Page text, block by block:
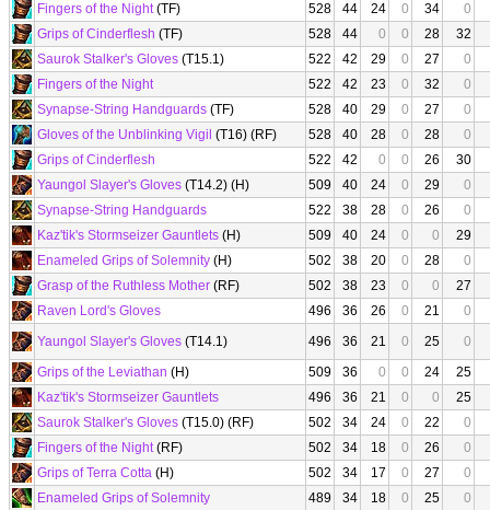
Fingers of the Night(TF) 528 44 24 0 34
0
Grips of Cinderflesh (TF) 528 44 0 0 28
32
Saurok Stalker's Gloves (T15.1) 522 42 29 0 27
0
Fingers of the Night
522 42 23 0 32
0
Synapse-String Handguards (TF) 528 40 29 0 27
0
Gloves of the Unblinking Vigil (T16) (RF) 528 40 28 0 28
0
Grips of Cinderflesh
522 42 0 0 26
30
Yaungol Slayer's Gloves (T14.2) (H) 509 40 24 0 29
0
Synapse-String Handguards
522 38 28 0 26
0
Kaz'tik's Stormseizer Gauntlets (H) 509 40 24 0 0
29
Enameled Grips of Solemnity (H) 502 38 20 0 28
0
Grasp of the Ruthless Mother (RF) 502 38 23 0 0
27
Raven Lord's Gloves
496 36 26 0 21
0
Yaungol Slayer's Gloves (T14.1) 496 36 21 0 25
0
Grips of the Leviathan (H) 509 36 0 0 24
25
Kaz'tik's Stormseizer Gauntlets
496 36 21 0 0
25
Saurok Stalker's Gloves (T15.0) (RF) 502 34 24 0 22
0
Fingers of the Night(RF) 502 34 18 0 26
0
Grips of Terra Cotta (H) 502 34 17 0 27
0
Enameled Grips of Solemnity
489 34 18 0 25
0